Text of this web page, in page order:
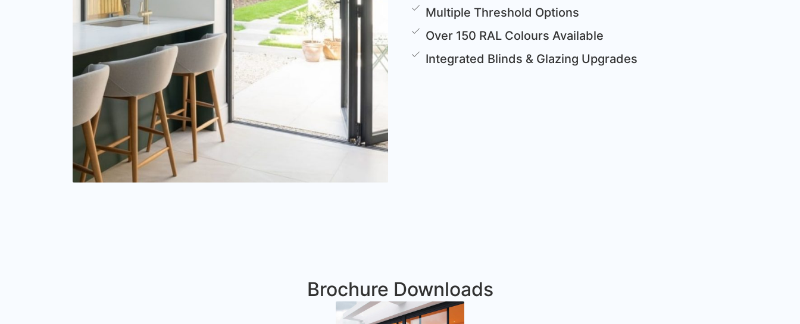
Multiple Threshold Options
Over 150 RAL Colours Available
Integrated Blinds & Glazing Upgrades
Brochure Downloads